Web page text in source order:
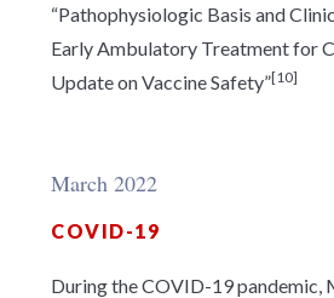
“Pathophysiologic Basis and
Early Ambulatory Treatment for
Update on Vaccine Safety”[10]
March 2022
COVID-19
During the COVID-19 pandemic,